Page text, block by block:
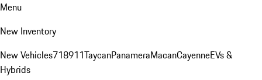
Menu
New Inventory
New Vehicles718911TaycanPanameraMacanCayenneEVs &
Hybrids